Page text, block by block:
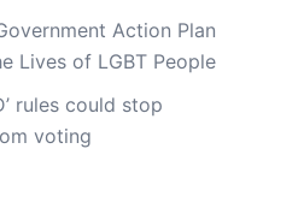
Action Plan
Lives of LGBT People
rules could stop
voting